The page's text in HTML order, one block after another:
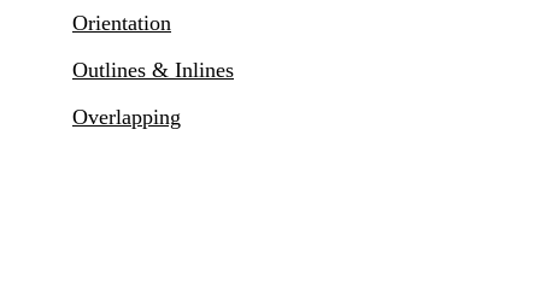
Orientation
Outlines & Inlines
Overlapping